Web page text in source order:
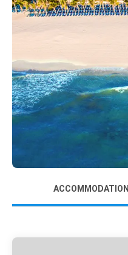
ACCOMMODATION